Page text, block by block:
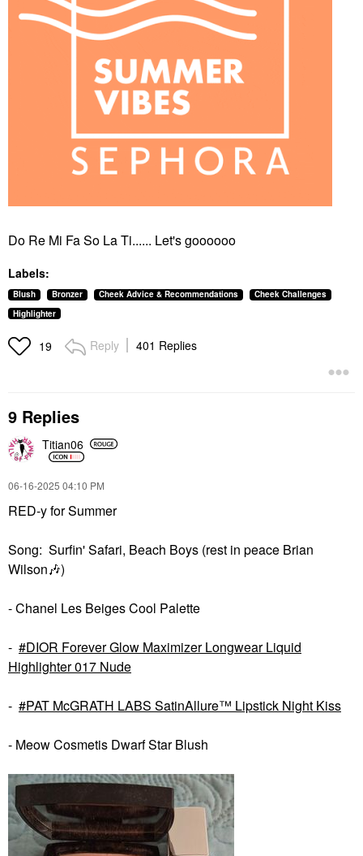
Do Re Mi Fa So La Ti...... Let's goooooo
Labels:
Blush Bronzer Cheek Advice & Recommendations
Cheek Challenges
Highlighter
19 Reply 401 Replies
9 Replies
Titian06
‎06-16-2025 04:10 PM
RED-y for Summer
Song: Surfin' Safari, Beach Boys (rest in peace Brian
Wilson🎶)
- Chanel Les Beiges Cool Palette
-
DIOR Forever Glow Maximizer Longwear Liquid
Highlighter 017 Nude
- PAT McGRATH LABS SatinAllure™ Lipstick Night Kiss
- Meow Cosmetis Dwarf Star Blush